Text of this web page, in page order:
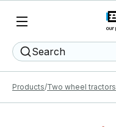
Search
Products Two wheel tractors